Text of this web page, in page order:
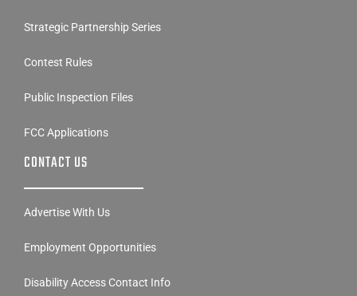
Strategic Partnership Series
Contest Rules
Public Inspection Files
FCC Applications
CONTACT US
Advertise With Us
Employment Opportunities
Disability Access Contact Info